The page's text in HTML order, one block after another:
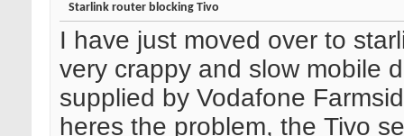
Starlink router blocking Tivo
I have just moved over to
very crappy and slow mobile
supplied by Vodafone
heres the problem, the Tivo